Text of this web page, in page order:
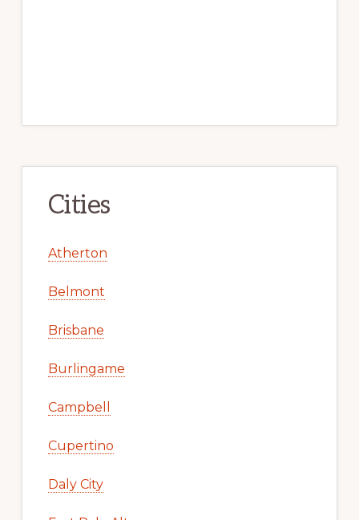
Cities
Atherton
Belmont
Brisbane
Burlingame
Campbell
Cupertino
Daly City